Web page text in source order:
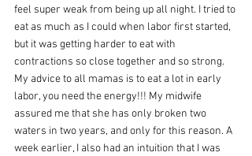
feel super weak from being up all night. I tried to
eat as much as I could when labor first started,
but it was getting harder to eat with
contractions so close together and so strong.
My advice to all mamas is to eat a lot in early
labor, you need the energy!!! My midwife
assured me that she has only broken two
waters in two years, and only for this reason. A
week earlier, I also had an intuition that I was